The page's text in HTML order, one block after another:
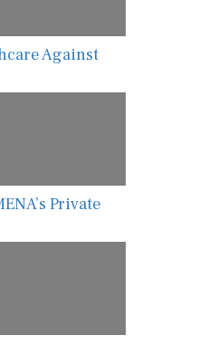
Against
Private
Is